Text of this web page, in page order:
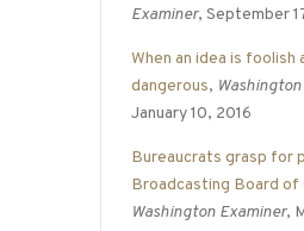
Examiner, September
When an idea is foolish
dangerous,
January 10, 2016
Bureaucrats grasp for
Broadcasting Board of
Washington Examiner,